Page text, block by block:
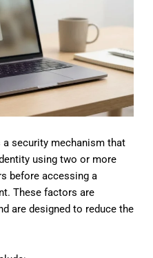
security mechanism that
using two or more
before accessing a
These factors are
are designed to reduce the